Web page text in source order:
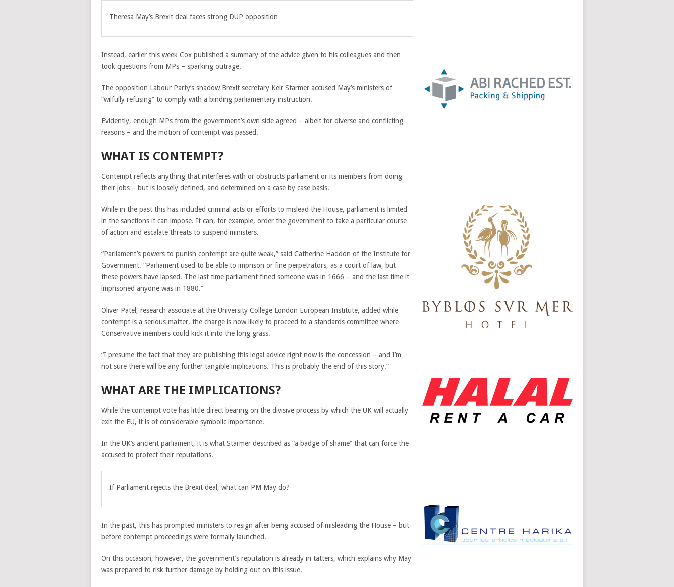
Theresa May’s Brexit deal faces strong DUP opposition
Instead, earlier this week Cox published a summary of the advice given to his colleagues and then
took questions from MPs – sparking outrage.
The opposition Labour Party’s shadow Brexit secretary Keir Starmer accused May’s ministers of
“wilfully refusing” to comply with a binding parliamentary instruction.
Evidently, enough MPs from the government’s own side agreed – albeit for diverse and conflicting
reasons – and the motion of contempt was passed.
WHAT IS CONTEMPT?
Contempt reflects anything that interferes with or obstructs parliament or its members from doing
their jobs – but is loosely defined, and determined on a case by case basis.
While in the past this has included criminal acts or efforts to mislead the House, parliament is limited
in the sanctions it can impose. It can, for example, order the government to take a particular course
of action and escalate threats to suspend ministers.
“Parliament’s powers to punish contempt are quite weak,” said Catherine Haddon of the Institute for
Government. “Parliament used to be able to imprison or fine perpetrators, as a court of law, but
these powers have lapsed. The last time parliament fined someone was in 1666 – and the last time it
imprisoned anyone was in 1880.”
Oliver Patel, research associate at the University College London European Institute, added while
contempt is a serious matter, the charge is now likely to proceed to a standards committee where
Conservative members could kick it into the long grass.
“I presume the fact that they are publishing this legal advice right now is the concession – and I’m
not sure there will be any further tangible implications. This is probably the end of this story.”
WHAT ARE THE IMPLICATIONS?
While the contempt vote has little direct bearing on the divisive process by which the UK will actually
exit the EU, it is of considerable symbolic importance.
In the UK’s ancient parliament, it is what Starmer described as “a badge of shame” that can force the
accused to protect their reputations.
If Parliament rejects the Brexit deal, what can PM May do?
In the past, this has prompted ministers to resign after being accused of misleading the House – but
before contempt proceedings were formally launched.
On this occasion, however, the government’s reputation is already in tatters, which explains why May
was prepared to risk further damage by holding out on this issue.